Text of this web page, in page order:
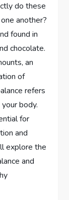
do these
another?
found in
chocolate.
an
of
refers
body.
for
and
explore the
and